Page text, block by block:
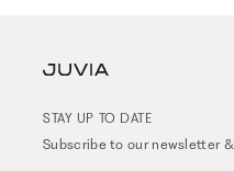
STAY UP TO DATE
Subscribe to our newsletter